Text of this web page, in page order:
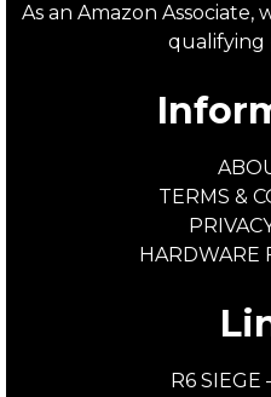
As an Amazon Associate,
qualifying
TERMS &
HARDWARE
R6 SIEGE